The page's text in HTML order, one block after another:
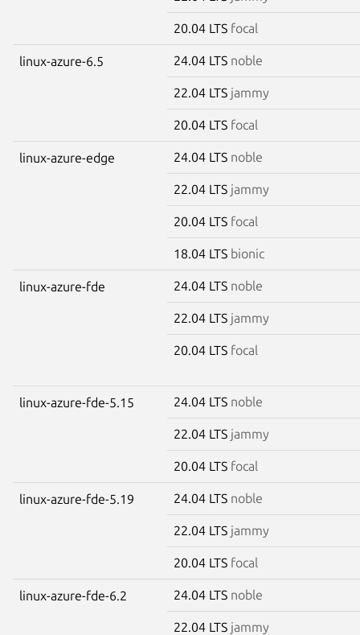
20.04 LTS focal
linux-azure-6.5 24.04 LTS noble
22.04 LTS jammy
20.04 LTS focal
linux-azure-edge 24.04 LTS noble
22.04 LTS jammy
20.04 LTS focal
18.04 LTS bionic
linux-azure-fde 24.04 LTS noble
22.04 LTS jammy
20.04 LTS focal
linux-azure-fde-5.15 24.04 LTS noble
22.04 LTS jammy
20.04 LTS focal
linux-azure-fde-5.19 24.04 LTS noble
22.04 LTS jammy
20.04 LTS focal
linux-azure-fde-6.2 24.04 LTS noble
22.04 LTS jammy